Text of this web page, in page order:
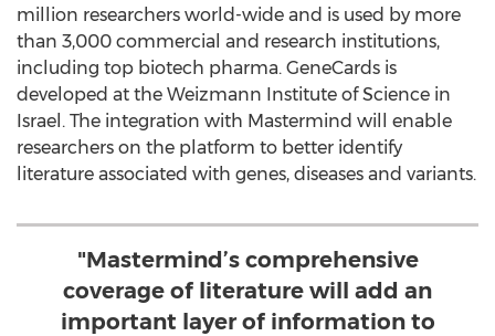
million researchers world-wide and is used by more
than 3,000 commercial and research institutions,
including top biotech pharma. GeneCards is
developed at the Weizmann Institute of Science in
Israel . The integration with Mastermind will enable
researchers on the platform to better identify
literature associated with genes, diseases and variants.
"Mastermind’s comprehensive
coverage of literature will add an
important layer of information to